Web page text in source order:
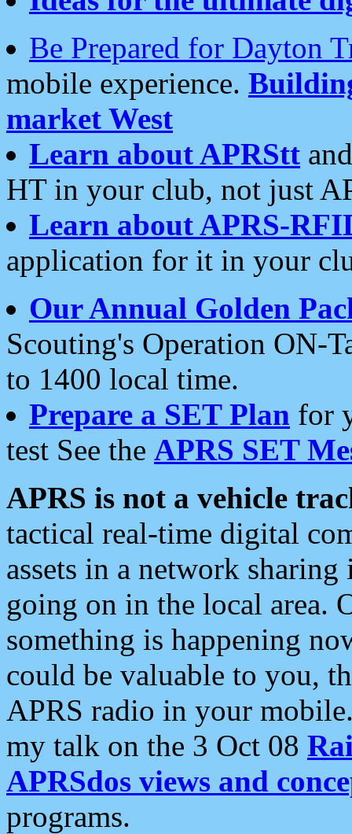
Be Prepared for Dayton
mobile experience.
market West
Learn about APRStt
HT in your club, not just
Learn about APRS-
application for it in your
Our Annual Golden
Scouting's Operation ON-
to 1400 local time.
Prepare a SET Plan for
test See the APRS SET
APRS is not a vehicle
tactical real-time digital
assets in a network
going on in the local area.
something is happening
could be valuable to you,
APRS radio in your
my talk on the 3 Oct 08
APRSdos views and
programs.